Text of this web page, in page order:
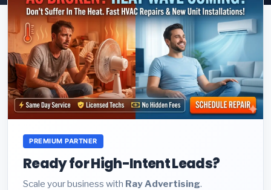
PREMIUM PARTNER
Ready for High-Intent Leads?
Scale your business with Ray Advertising.